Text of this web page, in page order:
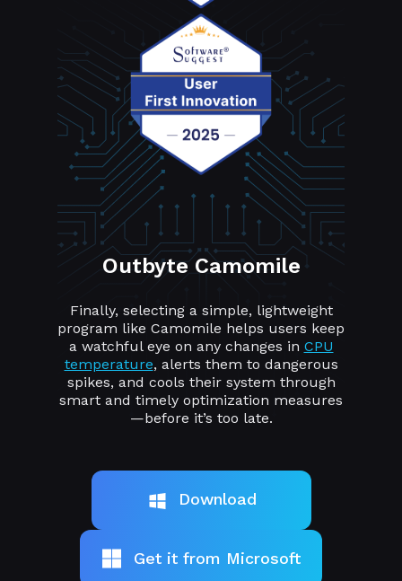
Outbyte Camomile
Finally, selecting a simple, lightweight
program like Camomile helps users keep
a watchful eye on any changes in CPU
temperature, alerts them to dangerous
spikes, and cools their system through
smart and timely optimization measures
—before it’s too late.
Download
Get it from Microsoft